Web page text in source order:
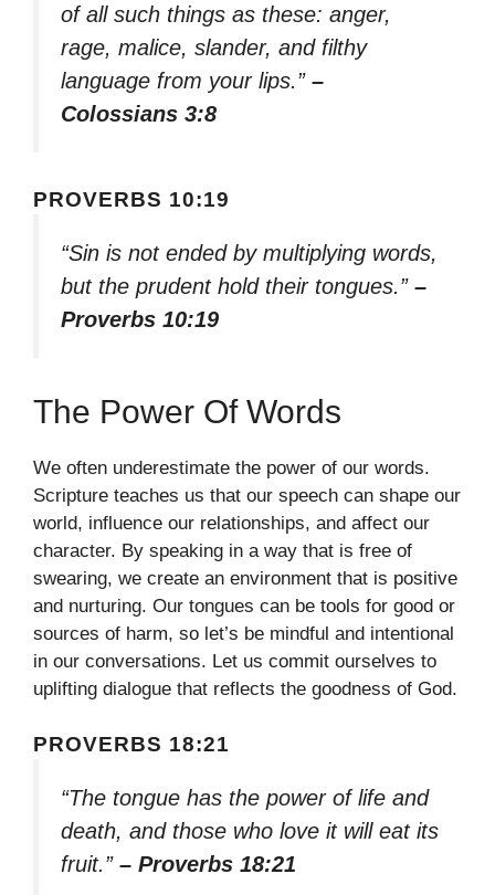
of all such things as these: anger,
rage, malice, slander, and filthy
language from your lips.” –
Colossians 3:8
PROVERBS 10:19
“Sin is not ended by multiplying words,
but the prudent hold their tongues.” –
Proverbs 10:19
The Power Of Words
We often underestimate the power of our words.
Scripture teaches us that our speech can shape our
world, influence our relationships, and affect our
character. By speaking in a way that is free of
swearing, we create an environment that is positive
and nurturing. Our tongues can be tools for good or
sources of harm, so let’s be mindful and intentional
in our conversations. Let us commit ourselves to
uplifting dialogue that reflects the goodness of God.
PROVERBS 18:21
“The tongue has the power of life and
death, and those who love it will eat its
fruit.” – Proverbs 18:21